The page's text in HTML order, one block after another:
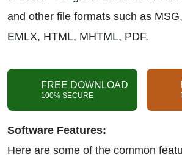
and other file formats such as
EMLX, HTML, MHTML, PDF.
FREE DOWNLOAD
100% SECURE
Software Features:
Here are some of the common